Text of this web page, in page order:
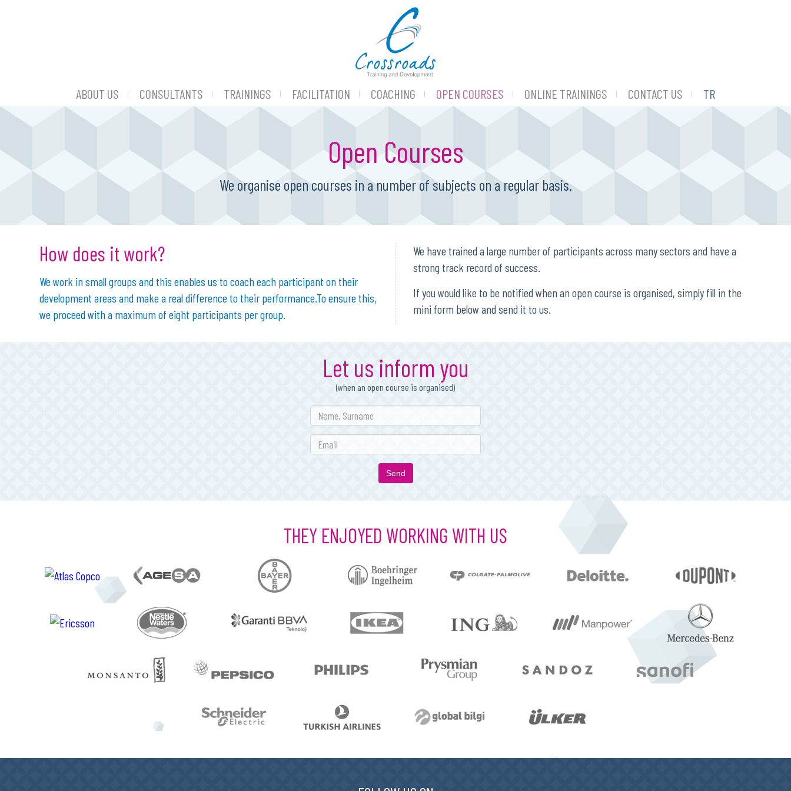
ABOUT US CONSULTANTS TRAININGS FACILITATION COACHING OPEN COURSES ONLINE TRAININGS CONTACT US TR
Open Courses
We organise open courses in a number of subjects on a regular basis.
How does it work?
We work in small groups and this enables us to coach each participant on their
development areas and make a real difference to their performance.To ensure this,
we proceed with a maximum of eight participants per group.
We have trained a large number of participants across many sectors and have a
strong track record of success.
If you would like to be notified when an open course is organised, simply fill in the
mini form below and send it to us.
Let us inform you
(when an open course is organised)
Send
THEY ENJOYED WORKING WITH US